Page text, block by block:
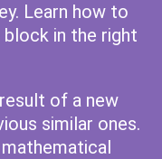
Learn how to
block in the right
of a new
similar ones.